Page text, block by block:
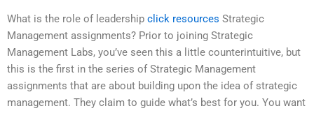
What is the role of leadership click resources Strategic
Management assignments? Prior to joining Strategic
Management Labs, you’ve seen this a little counterintuitive, but
this is the first in the series of Strategic Management
assignments that are about building upon the idea of strategic
management. They claim to guide what’s best for you. You want